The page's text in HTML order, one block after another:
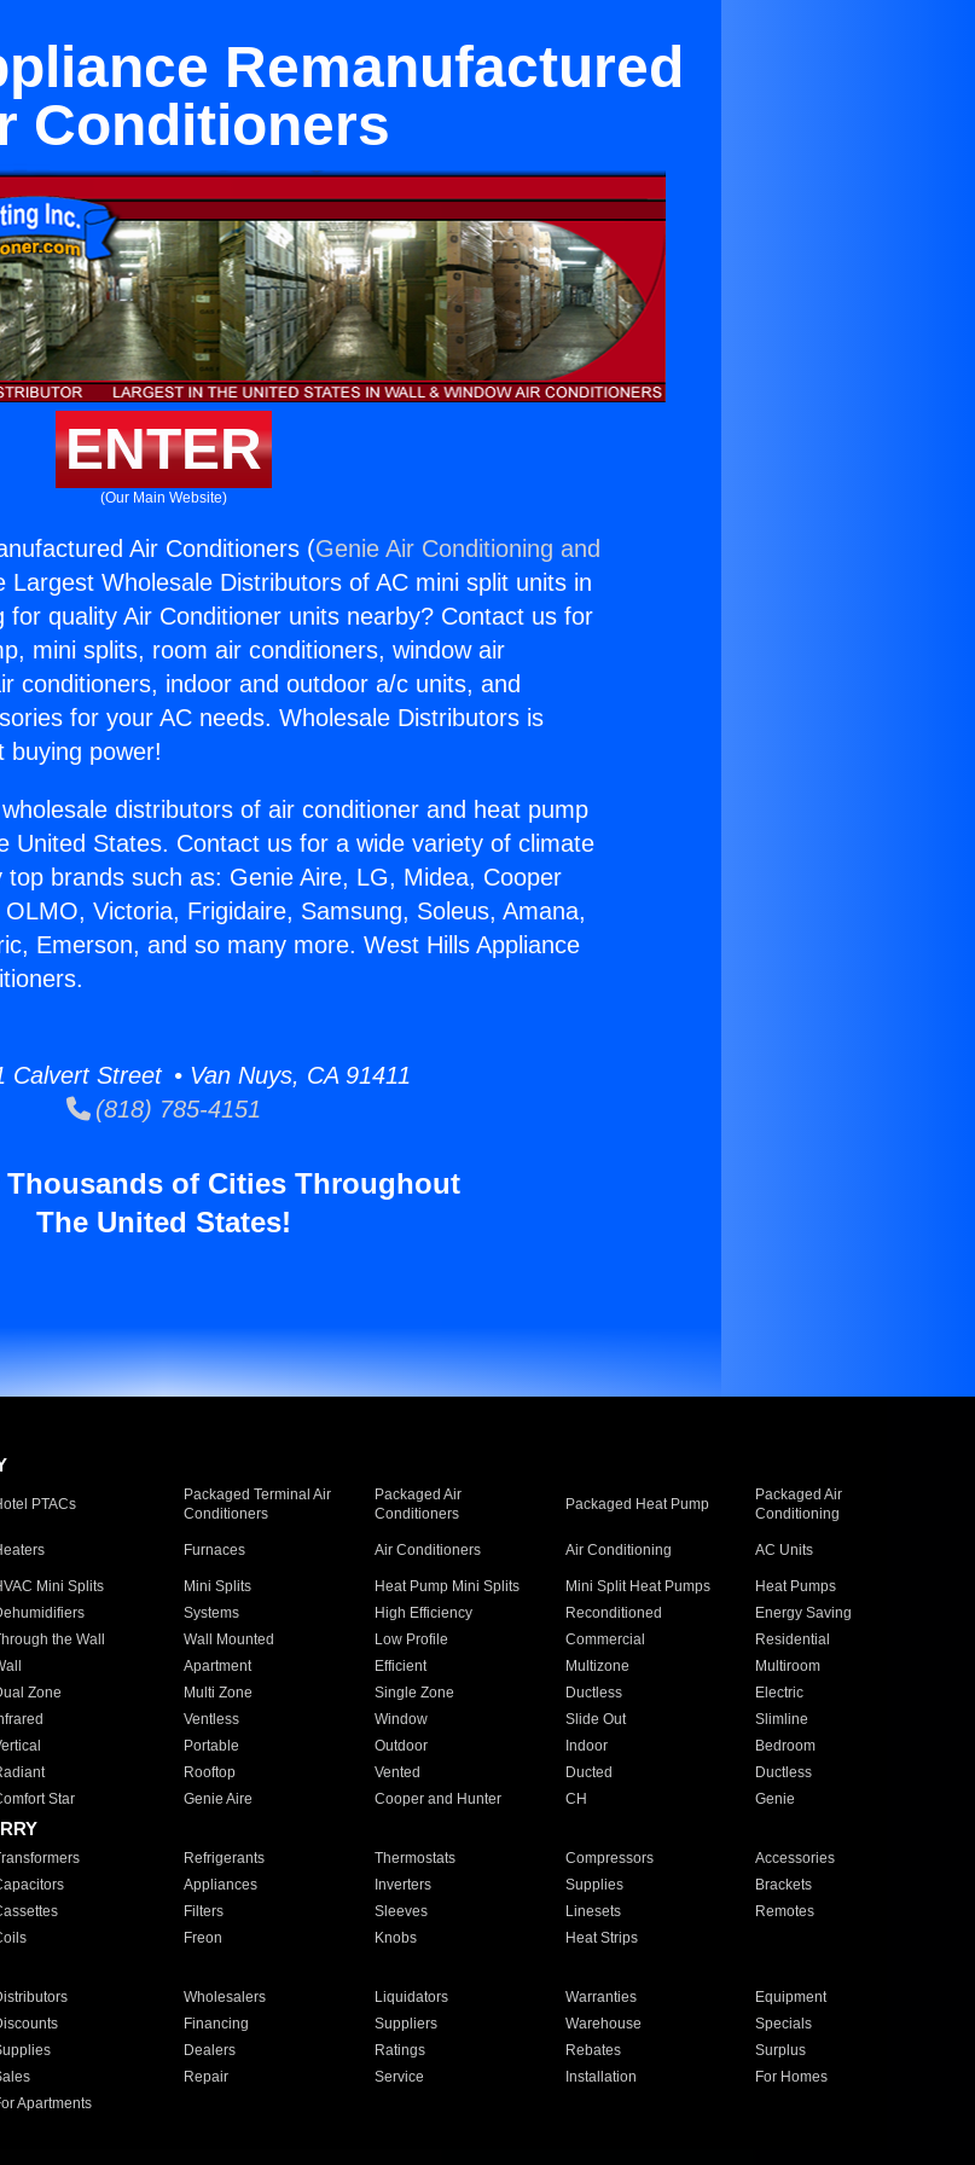
Remanufactured
Conditioners
ENTER
(Our Main Website)
Air Conditioners (Genie Air Conditioning and
Largest Wholesale Distributors of AC mini split units in
for quality Air Conditioner units nearby? Contact us for
mini splits, room air conditioners, window air
conditioners, indoor and outdoor a/c units, and
for your AC needs. Wholesale Distributors is
buying power!
distributors of air conditioner and heat pump
United States. Contact us for a wide variety of climate
brands such as: Genie Aire, LG, Midea, Cooper
Victoria, Frigidaire, Samsung, Soleus, Amana,
Emerson, and so many more. West Hills Appliance
Calvert Street • Van Nuys, CA 91411
(818) 785-4151
Thousands of Cities Throughout
The United States!
PTACs
Packaged Terminal Air
Conditioners
Packaged Air
Conditioners
Packaged Heat Pump
Packaged Air
Conditioning
Furnaces Air Conditioners Air Conditioning AC Units
Mini Splits Mini Splits Heat Pump Mini Splits Mini Split Heat Pumps
Heat Pumps
Systems High Efficiency Reconditioned
Energy Saving
the Wall Wall Mounted Low Profile Commercial
Residential
Apartment Efficient Multizone
Multiroom
Zone Multi Zone Single Zone Ductless
Electric
Ventless Window Slide Out
Slimline
Portable Outdoor Indoor
Bedroom
Rooftop Vented Ducted
Ductless
Star Genie Aire Cooper and Hunter CH Genie
Refrigerants Thermostats Compressors
Accessories
Appliances Inverters Supplies
Brackets
Filters Sleeves Linesets
Remotes
Freon Knobs Heat Strips
Wholesalers Liquidators Warranties
Equipment
Financing Suppliers Warehouse
Specials
Dealers Ratings Rebates
Surplus
Repair Service Installation
For Homes
Apartments